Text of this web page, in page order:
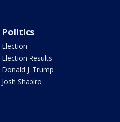
Politics
Election
Election Results
Donald J. Trump
Josh Shapiro